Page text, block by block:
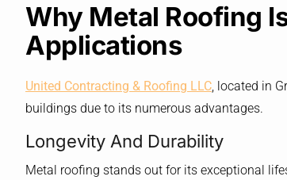
Why Metal Roofing
Applications
United Contracting & Roofing LLC, located in
buildings due to its numerous advantages.
Longevity And Durability
Metal roofing stands out for its exceptional